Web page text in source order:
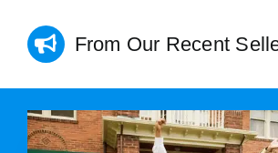
From Our Recent